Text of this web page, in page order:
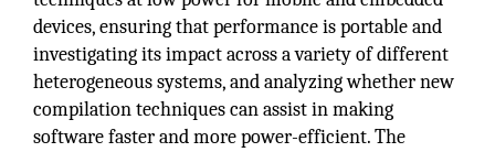
devices, ensuring that performance is portable and
investigating its impact across a variety of different
heterogeneous systems, and analyzing whether new
compilation techniques can assist in making
software faster and more power-efficient. The